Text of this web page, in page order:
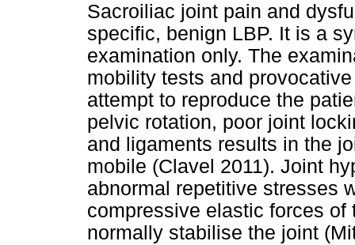
Sacroiliac joint pain and
specific, benign LBP. It is a
examination only. The
mobility tests and
attempt to reproduce the
pelvic rotation, poor joint
and ligaments results in the
mobile (Clavel 2011). Joint
abnormal repetitive stresses
compressive elastic forces
normally stabilise the joint